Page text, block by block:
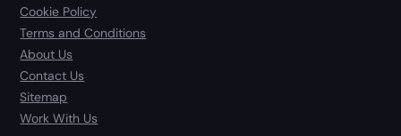
Cookie Policy
Terms and Conditions
About Us
Contact Us
Sitemap
Work With Us